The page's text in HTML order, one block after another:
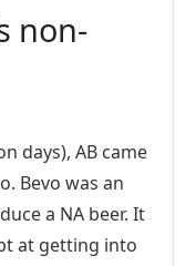
non-
days), AB came
Bevo was an
a NA beer. It
at getting into